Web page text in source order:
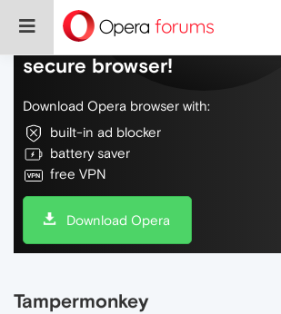
Do more on the web, with a
secure browser!
Download Opera browser with:
built-in ad blocker
battery saver
free VPN
Download Opera
Tampermonkey